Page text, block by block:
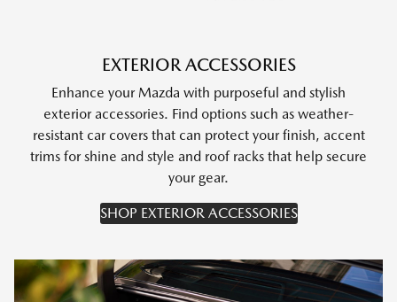
EXTERIOR ACCESSORIES
Enhance your Mazda with purposeful and stylish
exterior accessories. Find options such as weather-
resistant car covers that can protect your finish, accent
trims for shine and style and roof racks that help secure
your gear.
SHOP EXTERIOR ACCESSORIES